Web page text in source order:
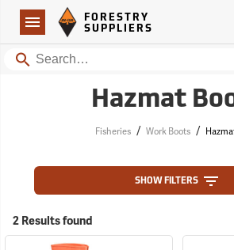
Navigation
Forestry Suppliers Logo
FORESTRY
SUPPLIERS
Search
Hazmat
Fisheries / Work Boots /
SHOW FILTERS
2 Results found